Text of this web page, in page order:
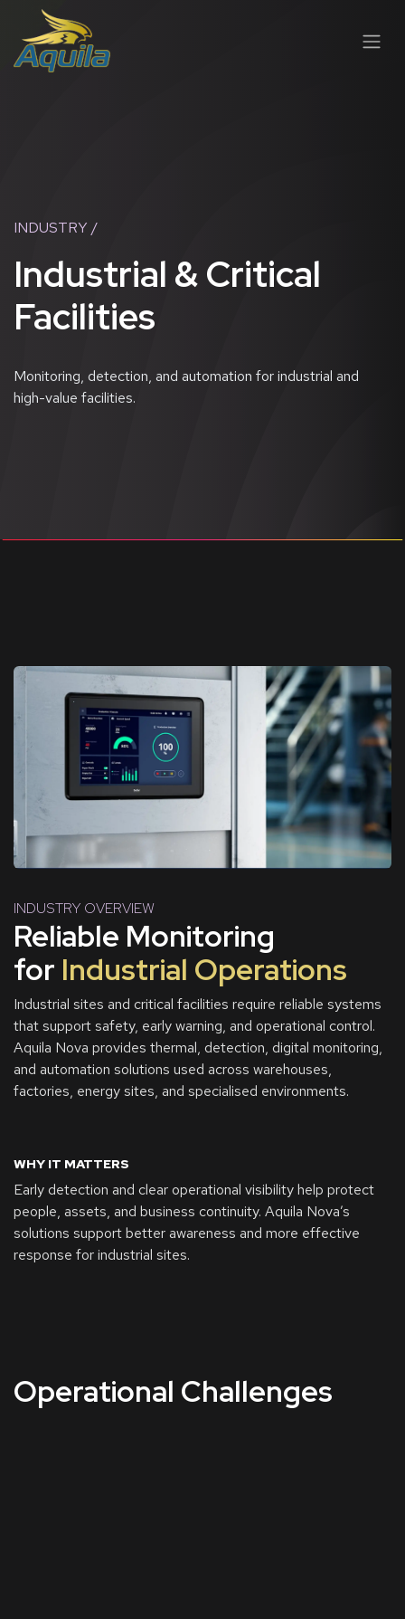
SKIP TO CONTENT
INDUSTRY /
Industrial & Critical
Facilities
Monitoring, detection, and automation for industrial and
high-value facilities.
INDUSTRY OVERVIEW
Reliable Monitoring
for Industrial Operations
Industrial sites and critical facilities require reliable systems
that support safety, early warning, and operational control.
Aquila Nova provides thermal, detection, digital monitoring,
and automation solutions used across warehouses,
factories, energy sites, and specialised environments.
WHY IT MATTERS
Early detection and clear operational visibility help protect
people, assets, and business continuity. Aquila Nova’s
solutions support better awareness and more effective
response for industrial sites.
Operational Challenges